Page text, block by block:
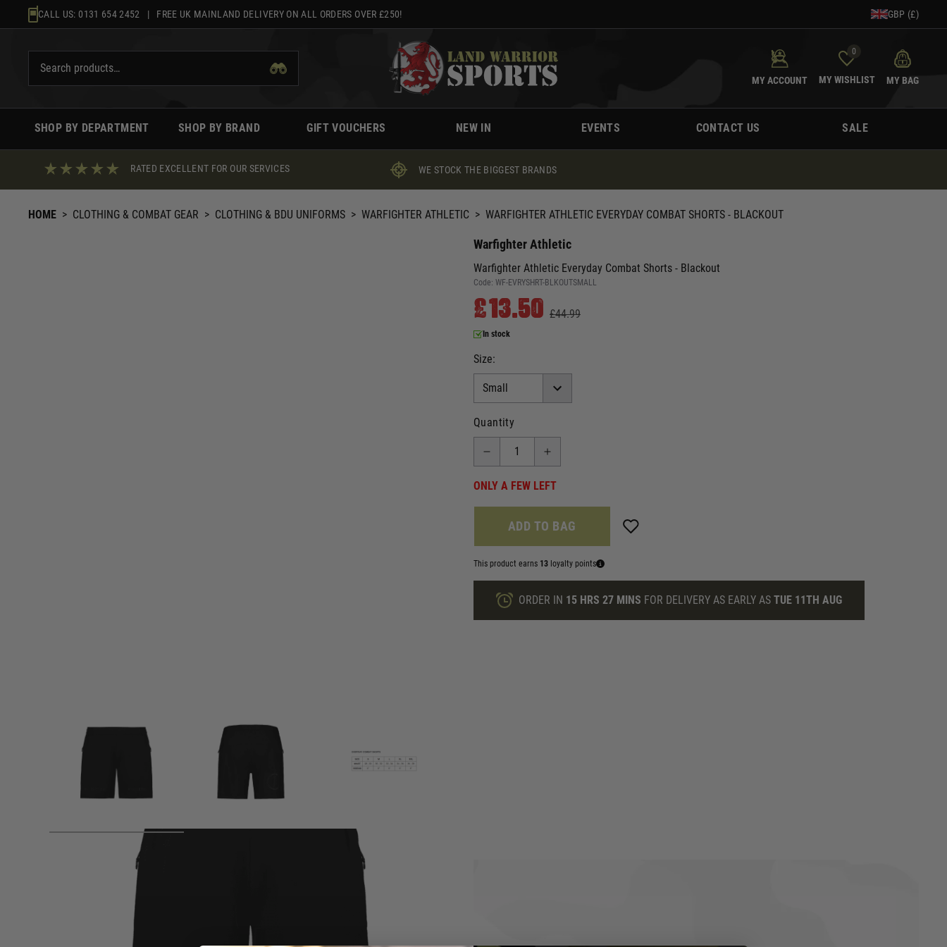
to
CALL US: 0131 654 2452 | FREE UK MAINLAND DELIVERY ON ALL ORDERS OVER £250! GBP (£)
MY ACCOUNT
0
MY WISHLIST MY BAG
SHOP BY DEPARTMENT SHOP BY BRAND GIFT VOUCHERS NEW IN EVENTS CONTACT US SALE
RATED EXCELLENT FOR OUR SERVICES WE STOCK THE BIGGEST BRANDS
HOME > CLOTHING & COMBAT GEAR > CLOTHING & BDU UNIFORMS > WARFIGHTER ATHLETIC > WARFIGHTER ATHLETIC EVERYDAY COMBAT SHORTS - BLACKOUT
Warfighter Athletic
Warfighter Athletic Everyday Combat Shorts - Blackout
Code: WF-EVRYSHRT-BLKOUTSMALL
£13.50 £44.99
In stock
Size:
Quantity
ONLY A FEW LEFT
ADD TO BAG
This product earns 13 loyalty points
ORDER IN 15 HRS 27 MINS FOR DELIVERY AS EARLY AS TUE 11TH AUG
Product description